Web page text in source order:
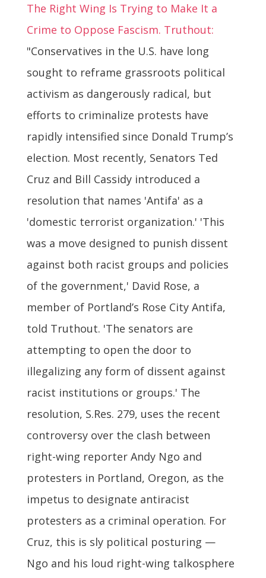
The Right Wing Is Trying to Make It a
Crime to Oppose Fascism. Truthout:
"Conservatives in the U.S. have long
sought to reframe grassroots political
activism as dangerously radical, but
efforts to criminalize protests have
rapidly intensified since Donald Trump’s
election. Most recently, Senators Ted
Cruz and Bill Cassidy introduced a
resolution that names 'Antifa' as a
'domestic terrorist organization.' 'This
was a move designed to punish dissent
against both racist groups and policies
of the government,' David Rose, a
member of Portland’s Rose City Antifa,
told Truthout. 'The senators are
attempting to open the door to
illegalizing any form of dissent against
racist institutions or groups.' The
resolution, S.Res. 279, uses the recent
controversy over the clash between
right-wing reporter Andy Ngo and
protesters in Portland, Oregon, as the
impetus to designate antiracist
protesters as a criminal operation. For
Cruz, this is sly political posturing —
Ngo and his loud right-wing talkosphere